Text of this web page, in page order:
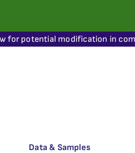
for potential modification in
Data & Samples